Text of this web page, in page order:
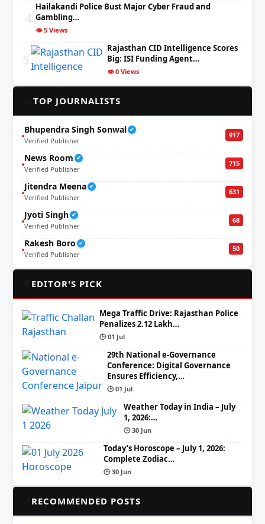
Hailakandi Police Bust Major Cyber Fraud and
Gambling…
👁️ 5 Views
Rajasthan CID Intelligence Scores
Big: ISI Funding Agent…
👁️ 0 Views
TOP JOURNALISTS
Bhupendra Singh Sonwal ✔
Verified Publisher
917
News Room ✔
Verified Publisher
715
Jitendra Meena ✔
Verified Publisher
631
Jyoti Singh ✔
Verified Publisher
68
Rakesh Boro ✔
Verified Publisher
50
EDITOR'S PICK
Mega Traffic Drive: Rajasthan Police
Penalizes 2.12 Lakh…
🕒 01 Jul
29th National e-Governance
Conference: Digital Governance
Ensures Efficiency,…
🕒 01 Jul
Weather Today in India – July
1, 2026:…
🕒 30 Jun
Today’s Horoscope – July 1, 2026:
Complete Zodiac…
🕒 30 Jun
RECOMMENDED POSTS